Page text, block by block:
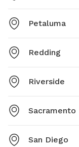
Petaluma
Redding
Riverside
Sacramento
San Diego